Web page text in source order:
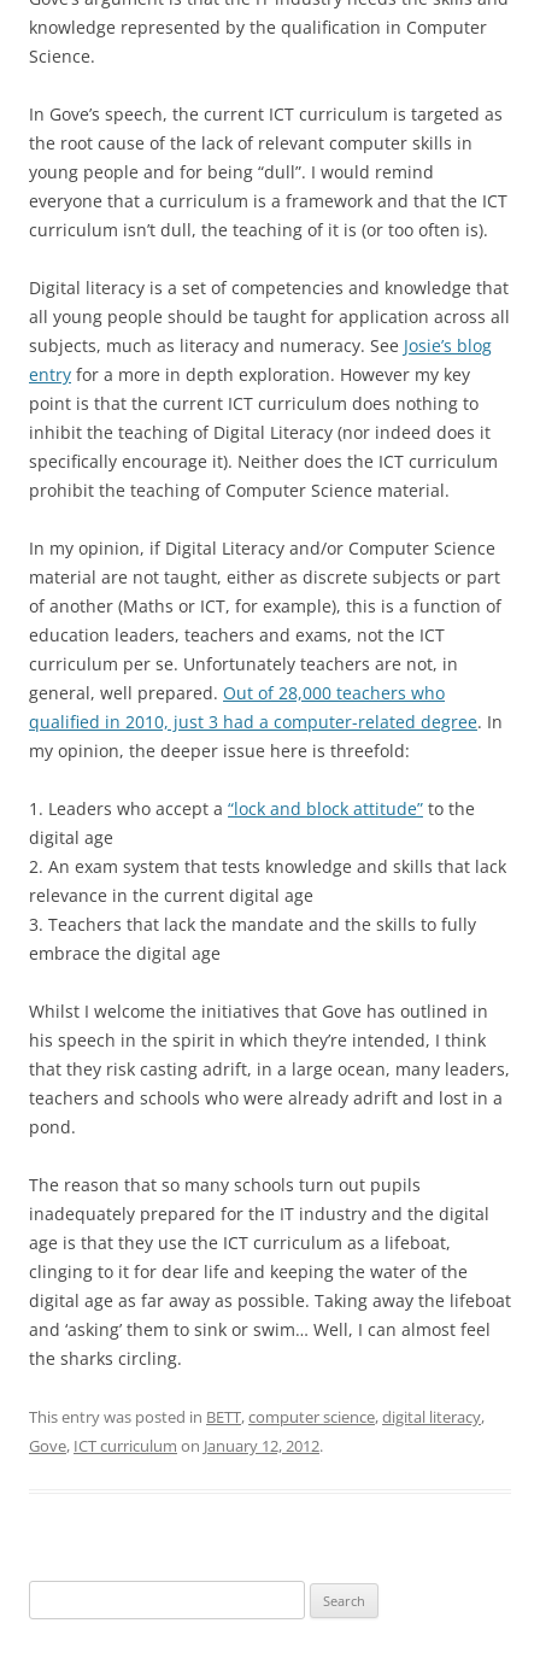
knowledge represented by the qualification in Computer
Science.
In Gove’s speech, the current ICT curriculum is targeted as
the root cause of the lack of relevant computer skills in
young people and for being “dull”. I would remind
everyone that a curriculum is a framework and that the ICT
curriculum isn’t dull, the teaching of it is (or too often is).
Digital literacy is a set of competencies and knowledge that
all young people should be taught for application across all
subjects, much as literacy and numeracy. See Josie’s blog
entry for a more in depth exploration. However my key
point is that the current ICT curriculum does nothing to
inhibit the teaching of Digital Literacy (nor indeed does it
specifically encourage it). Neither does the ICT curriculum
prohibit the teaching of Computer Science material.
In my opinion, if Digital Literacy and/or Computer Science
material are not taught, either as discrete subjects or part
of another (Maths or ICT, for example), this is a function of
education leaders, teachers and exams, not the ICT
curriculum per se. Unfortunately teachers are not, in
general, well prepared. Out of 28,000 teachers who
qualified in 2010, just 3 had a computer-related degree. In
my opinion, the deeper issue here is threefold:
1. Leaders who accept a “lock and block attitude” to the
digital age
2. An exam system that tests knowledge and skills that lack
relevance in the current digital age
3. Teachers that lack the mandate and the skills to fully
embrace the digital age
Whilst I welcome the initiatives that Gove has outlined in
his speech in the spirit in which they’re intended, I think
that they risk casting adrift, in a large ocean, many leaders,
teachers and schools who were already adrift and lost in a
pond.
The reason that so many schools turn out pupils
inadequately prepared for the IT industry and the digital
age is that they use the ICT curriculum as a lifeboat,
clinging to it for dear life and keeping the water of the
digital age as far away as possible. Taking away the lifeboat
and ‘asking’ them to sink or swim… Well, I can almost feel
the sharks circling.
This entry was posted in BETT,computer science,digital literacy,
Gove, ICT curriculum on January 12, 2012.
for: